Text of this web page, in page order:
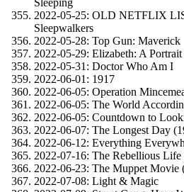
2022-05-25: OLD NETFLIX
Sleepwalkers
2022-05-28: Top Gun: Maverick
2022-05-29: Elizabeth: A Portrait
2022-05-31: Doctor Who Am I
2022-06-01: 1917
2022-06-05: Operation
2022-06-05: The World
2022-06-05: Countdown to
2022-06-07: The Longest Day
2022-06-12: Everything
2022-07-16: The Rebellious Life
2022-06-23: The Muppet Movie
2022-07-08: Light & Magic